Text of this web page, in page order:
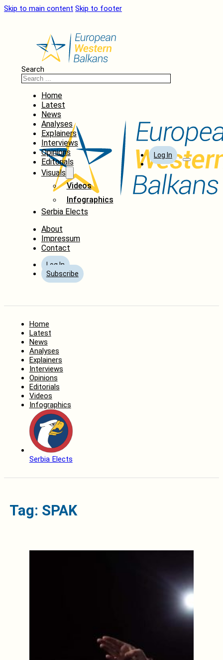
Skip to main content Skip to footer
Search
Home
Latest
News
Analyses
Explainers
Interviews
Opinions
Editorials
Visuals
Videos
Infographics
Serbia Elects
About
Impressum
Contact
Log In
Subscribe
Log In
Home
Latest
News
Analyses
Explainers
Interviews
Opinions
Editorials
Videos
Infographics
Serbia Elects
Tag: SPAK